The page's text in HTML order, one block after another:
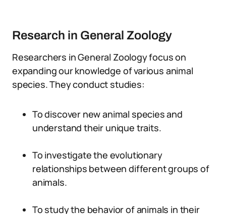
Research in General Zoology
Researchers in General Zoology focus on
expanding our knowledge of various animal
species. They conduct studies:
To discover new animal species and
understand their unique traits.
To investigate the evolutionary
relationships between different groups of
animals.
To study the behavior of animals in their